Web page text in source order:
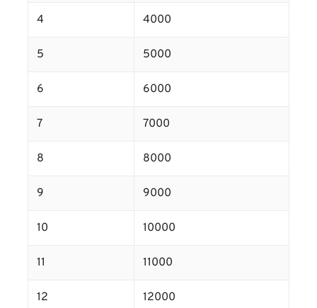
4 4000
5 5000
6 6000
7 7000
8 8000
9 9000
10 10000
11 11000
12 12000